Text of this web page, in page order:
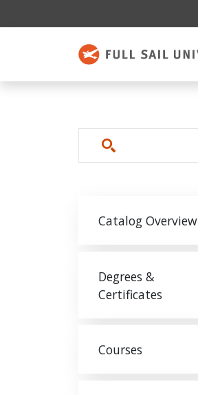
Search
Catalog Overview
Degrees &
Certificates
Courses